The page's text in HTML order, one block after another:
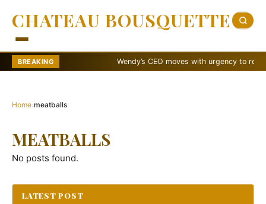
CHATEAU BOUSQUETTE
BREAKING Wendy’s CEO moves with urgency to revamp
Home›meatballs
MEATBALLS
No posts found.
LATEST POST